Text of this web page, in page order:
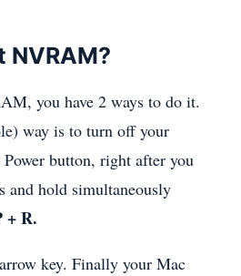
NVRAM?
you have 2 ways to do it.
way is to turn off your
button, right after you
and hold simultaneously
+ R.
key. Finally your Mac